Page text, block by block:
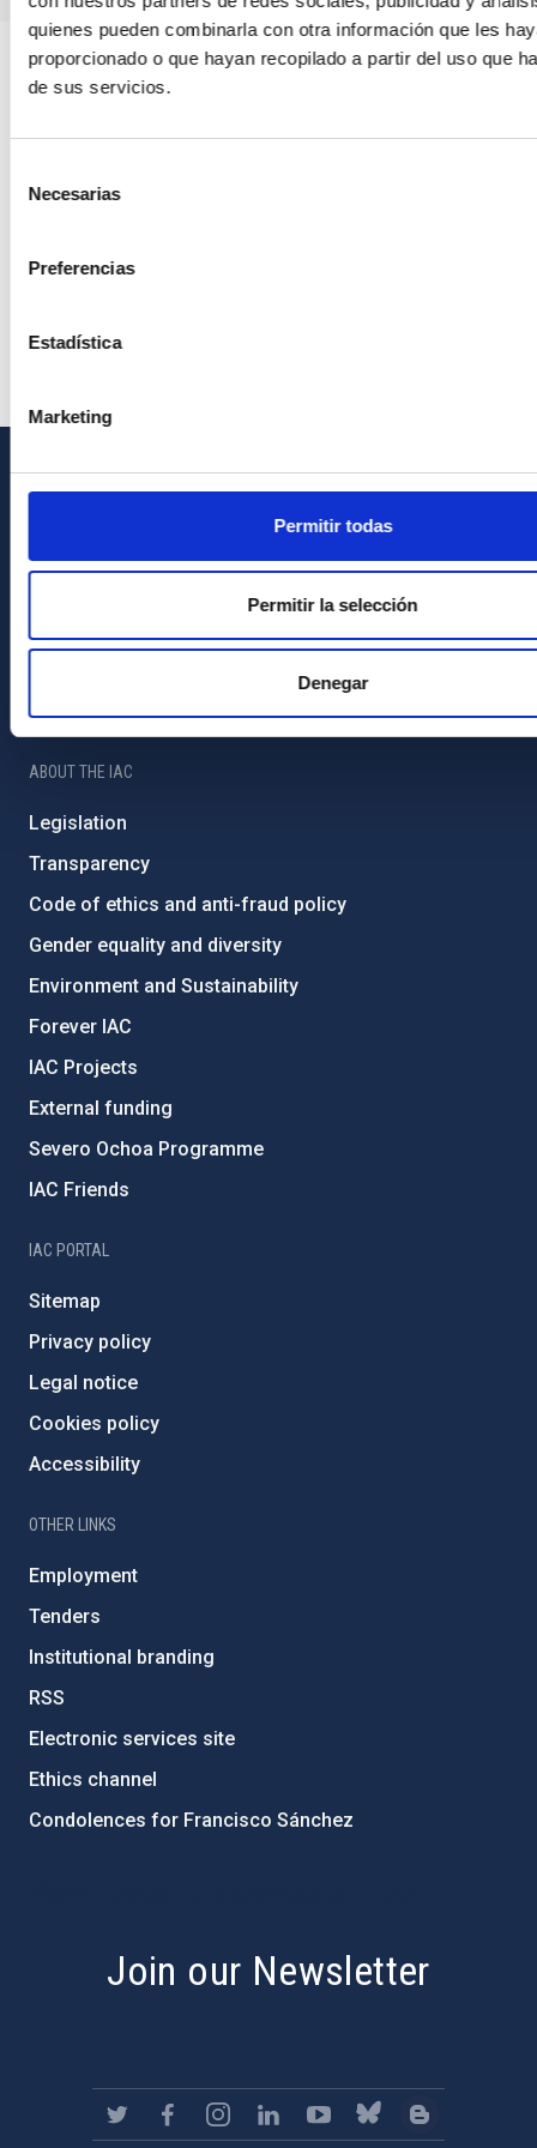
quienes pueden combinarla con otra información que les
proporcionado o que hayan recopilado a partir del uso que
de sus servicios.
Necesarias
Preferencias
Estadística
Marketing
Permitir todas
Permitir la selección
Denegar
GENERAL INFORMATION
General register
ABOUT THE IAC
Legislation
Transparency
Code of ethics and anti-fraud policy
Gender equality and diversity
Environment and Sustainability
Forever IAC
IAC Projects
External funding
Severo Ochoa Programme
IAC Friends
IAC PORTAL
Sitemap
Privacy policy
Legal notice
Cookies policy
Accessibility
OTHER LINKS
Employment
Tenders
Institutional branding
RSS
Electronic services site
Ethics channel
Condolences for Francisco Sánchez
Join our Newsletter